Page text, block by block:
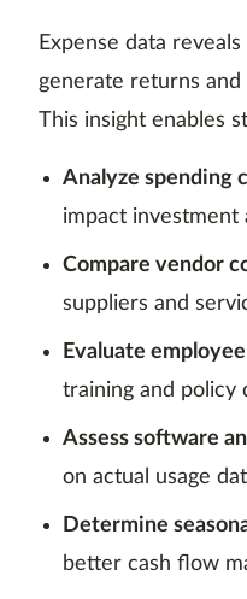
Expense data
generate returns
This insight enables
Analyze spending
impact investment
Compare vendor
suppliers and
Evaluate
training and policy
Assess software
on actual usage
Determine
better cash flow